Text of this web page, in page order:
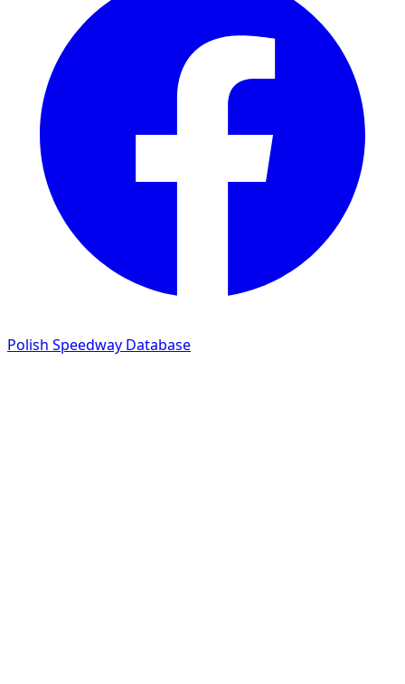
Polish Speedway Database